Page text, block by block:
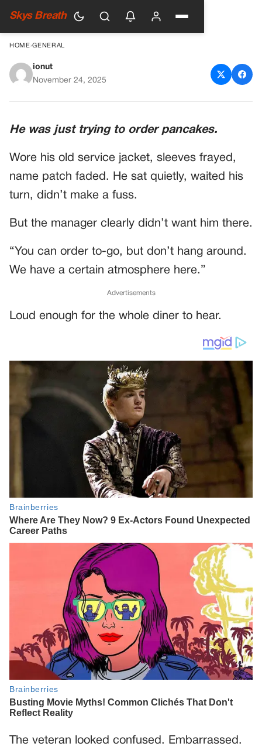
Skys Breath
HOME›GENERAL
Veteran Gets Yelled At by
ionut
November 24, 2025
He was just trying to order pancakes.
Wore his old service jacket, sleeves frayed,
name patch faded. He sat quietly, waited his
turn, didn’t make a fuss.
But the manager clearly didn’t want him there.
“You can order to-go, but don’t hang around.
We have a certain atmosphere here.”
Advertisements
Loud enough for the whole diner to hear.
The veteran looked confused. Embarrassed.